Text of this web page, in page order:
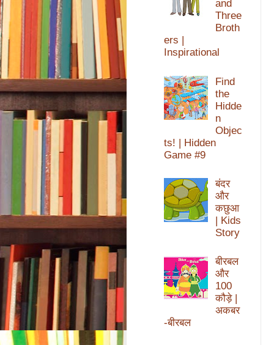
and
Three
Broth
ers |
Inspirational
Find
the
Hidde
n
Objec
ts! | Hidden
Game #9
बंदर
और
कछुआ
| Kids
Story
बीरबल
और
100
कौड़े |
अकबर
-बीरबल